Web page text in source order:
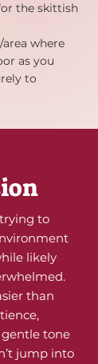
the skittish
where
as you
to
to
likely
than
tone
jump into